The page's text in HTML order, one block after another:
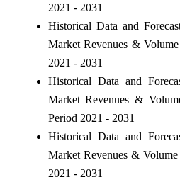
2021 - 2031
Historical Data and
Market Revenues &
2021 - 2031
Historical Data and
Market Revenues &
Period 2021 - 2031
Historical Data and
Market Revenues &
2021 - 2031